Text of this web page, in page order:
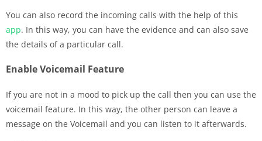
You can also record the incoming calls with the help of this
app. In this way, you can have the evidence and can also save
the details of a particular call.
Enable Voicemail Feature
If you are not in a mood to pick up the call then you can use the
voicemail feature. In this way, the other person can leave a
message on the Voicemail and you can listen to it afterwards.